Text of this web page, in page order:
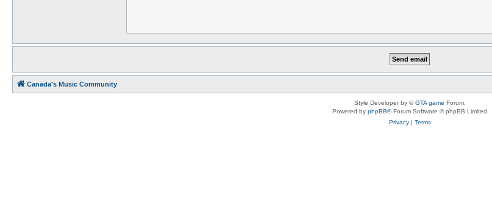
Canada's Music Community
Style Developer by ©GTA game Forum.
Powered by phpBB® Forum Software © phpBB Limited
Privacy| Terms